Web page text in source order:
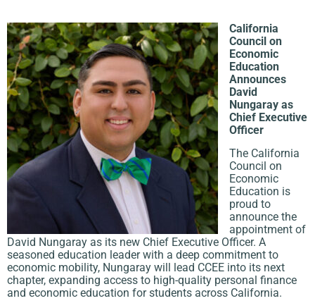
California
Council on
Economic
Education
Announces
David
Nungaray as
Chief Executive
Officer
The California
Council on
Economic
Education is
proud to
announce the
appointment of
David Nungaray as its new Chief Executive Officer. A
seasoned education leader with a deep commitment to
economic mobility, Nungaray will lead CCEE into its next
chapter, expanding access to high-quality personal finance
and economic education for students across California.